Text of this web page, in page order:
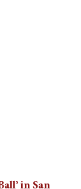
in San